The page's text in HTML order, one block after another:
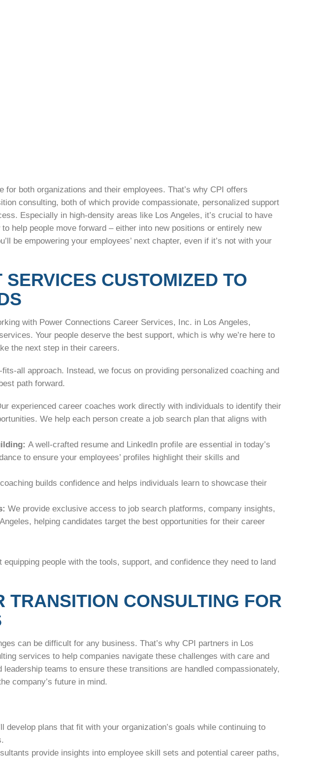
for both organizations and their employees. That’s why CPI offers
consulting, both of which provide compassionate, personalized support
Especially in high-density areas like Los Angeles, it’s crucial to have
help people move forward – either into new positions or entirely new
be empowering your employees’ next chapter, even if it’s not with your
CUSTOMIZED TO
with Power Connections Career Services, Inc. in Los Angeles,
Your people deserve the best support, which is why we’re here to
the next step in their careers.
all approach. Instead, we focus on providing personalized coaching and
path forward.
experienced career coaches work directly with individuals to identify their
We help each person create a job search plan that aligns with
A well-crafted resume and LinkedIn profile are essential in today’s
to ensure your employees’ profiles highlight their skills and
builds confidence and helps individuals learn to showcase their
We provide exclusive access to job search platforms, company insights,
helping candidates target the best opportunities for their career
people with the tools, support, and confidence they need to land
TRANSITION CONSULTING FOR
can be difficult for any business. That’s why CPI partners in Los
services to help companies navigate these challenges with care and
teams to ensure these transitions are handled compassionately,
company’s future in mind.
develop plans that fit with your organization’s goals while continuing to
provide insights into employee skill sets and potential career paths,